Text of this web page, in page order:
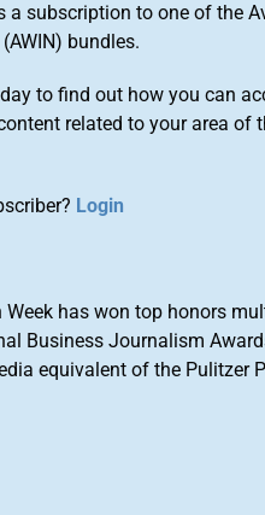
a subscription to one of the
bundles.
to find out how you can
related to your area of
Login
has won top honors
Business Journalism
equivalent of the Pulitzer